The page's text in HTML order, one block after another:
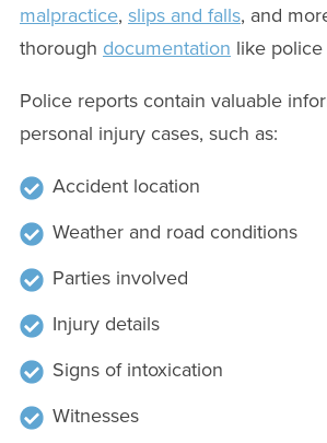
malpractice, slips and falls, and
thorough documentation like
Police reports contain valuable
personal injury cases, such as:
Accident location
Weather and road conditions
Parties involved
Injury details
Signs of intoxication
Witnesses